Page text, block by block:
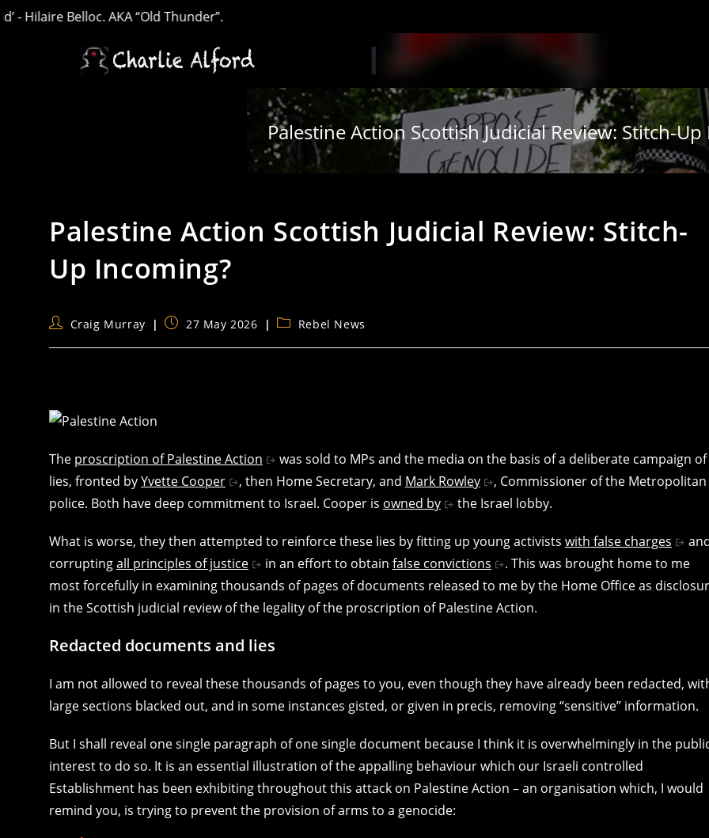
AKA “Old Thunder”.
Palestine Action Scottish Judicial Review: Stitch-
Palestine Action Scottish Judicial Review: Stitch-
Up Incoming?
PostCraig Murray
Post27 May 2026
PostRebel News
The proscription of Palestine Action
was sold to MPs and the media on the basis of a deliberate campaign of
lies, fronted byYvette Cooper , then Home Secretary, and Mark Rowley
, Commissioner of the Metropolitan
police. Both have deep commitment to Israel. Cooper is owned by the Israel lobby.
What is worse, they then attempted to reinforce these lies by fitting up young activists with false charges
corruptingall principles of justice in an effort to obtain false convictions
. This was brought home to me
most forcefully in examining thousands of pages of documents released to me by the Home Office as
in the Scottish judicial review of the legality of the proscription of Palestine Action.
Redacted documents and lies
I am not allowed to reveal these thousands of pages to you, even though they have already been redacted,
large sections blacked out, and in some instances gisted, or given in precis, removing “sensitive” information.
But I shall reveal one single paragraph of one single document because I think it is overwhelmingly in the
interest to do so. It is an essential illustration of the appalling behaviour which our Israeli controlled
Establishment has been exhibiting throughout this attack on Palestine Action – an organisation which, I would
remind you, is trying to prevent the provision of arms to a genocide: